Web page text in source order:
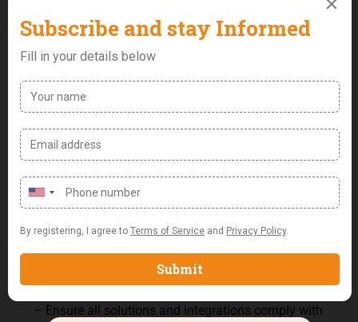
advancements
OEM partners and
technologies.
team.
Security, Compliance and Risk Management
infrastructure.
– Ensure all solutions and integrations comply with